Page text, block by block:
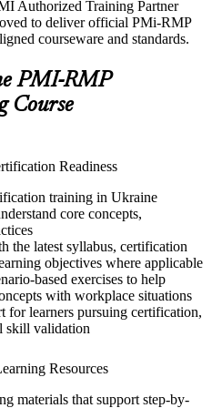
Authorized Training Partner
to deliver official PMi-RMP
courseware and standards.
PMI-RMP
Course
Readiness
training in Ukraine
core concepts,
the latest syllabus, certification
objectives where applicable
based exercises to help
with workplace situations
for learners pursuing certification,
skill validation
Resources
materials that support step-by-